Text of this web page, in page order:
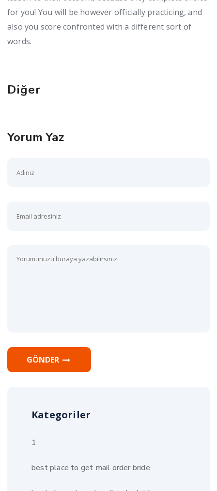
for you! You will be however officially practicing, and
also you score confronted with a different sort of
words.
Diğer
Yorum Yaz
GÖNDER
Kategoriler
1
best place to get mail order bride